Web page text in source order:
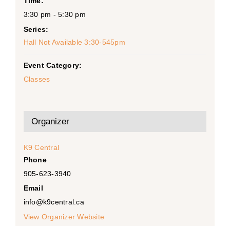
3:30 pm - 5:30 pm
Series:
Hall Not Available 3:30-545pm
Event Category:
Classes
Organizer
K9 Central
Phone
905-623-3940
Email
info@k9central.ca
View Organizer Website